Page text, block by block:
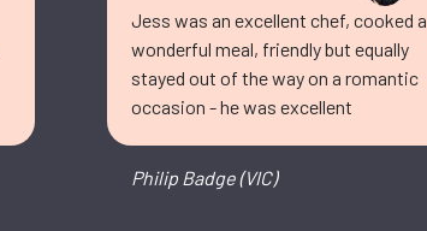
Jess was an excellent chef, cooked a
wonderful meal, friendly but equally
stayed out of the way on a romantic
occasion - he was excellent
Philip Badge (VIC)